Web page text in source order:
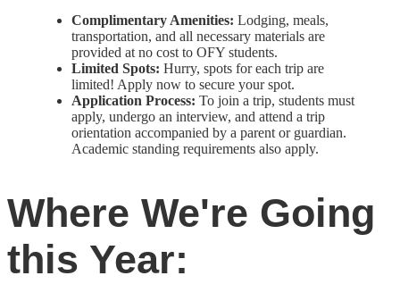
Complimentary Amenities: Lodging, meals,
transportation, and all necessary materials are
provided at no cost to OFY students.
Limited Spots: Hurry, spots for each trip are
limited! Apply now to secure your spot.
Application Process: To join a trip, students must
apply, undergo an interview, and attend a trip
orientation accompanied by a parent or guardian.
Academic standing requirements also apply.
Where We're Going
this Year: